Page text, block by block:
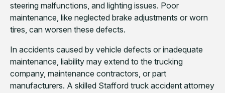
steering malfunctions, and lighting issues. Poor
maintenance, like neglected brake adjustments or worn
tires, can worsen these defects.
In accidents caused by vehicle defects or inadequate
maintenance, liability may extend to the trucking
company, maintenance contractors, or part
manufacturers. A skilled Stafford truck accident attorney